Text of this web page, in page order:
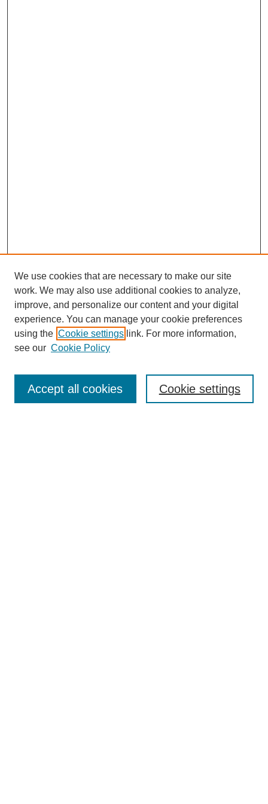
Enter search terms:
We use cookies that are necessary to make our site
work. We may also use additional cookies to analyze,
improve, and personalize our content and your digital
experience. You can manage your cookie preferences
using the Cookie settings link. For more information,
see our Cookie Policy
Cookie settings
Accept all cookies